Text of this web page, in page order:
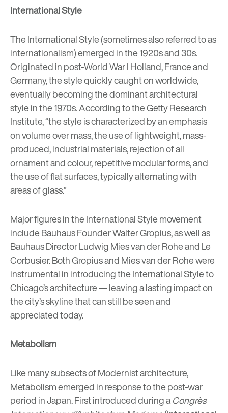
International Style
The International Style (sometimes also referred to as
internationalism) emerged in the 1920s and 30s.
Originated in post-World War I Holland, France and
Germany, the style quickly caught on worldwide,
eventually becoming the dominant architectural
style in the 1970s. According to the Getty Research
Institute, “the style is characterized by an emphasis
on volume over mass, the use of lightweight, mass-
produced, industrial materials, rejection of all
ornament and colour, repetitivemodularforms, and
the use of flat surfaces, typically alternating with
areas of glass.”
Major figures in the International Style movement
include Bauhaus FounderWalter Gropius, as well as
Bauhaus DirectorLudwig Mies van der RoheandLe
Corbusier. Both Gropius and Mies van der Rohe were
instrumental in introducing the International Style to
Chicago’s architecture— leaving a lasting impact on
the city’s skyline that can still be seen and
appreciated today.
Metabolism
Like many subsects of Modernist architecture,
Metabolism emerged in response to the post-war
period in Japan. First introduced during aCongrès